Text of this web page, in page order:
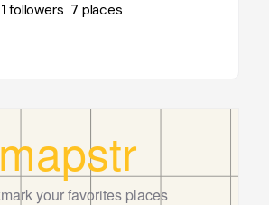
1followers 7 places